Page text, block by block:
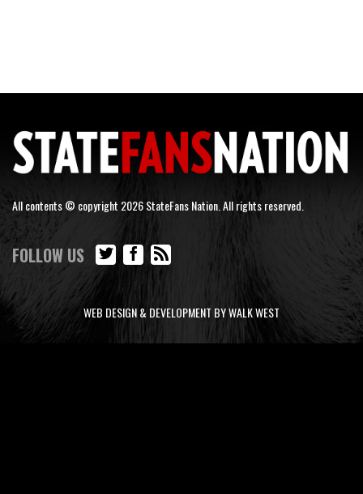
All contents © copyright 2026 StateFans Nation. All rights reserved.
FOLLOW US
WEB DESIGN & DEVELOPMENT BY WALK WEST